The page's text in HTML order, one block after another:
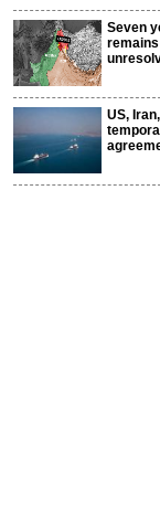
Seven
remains
US,